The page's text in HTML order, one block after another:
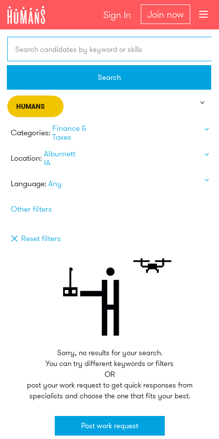
Sign In Join now
Search candidates by keyword or skills
Search
HUMANS
Categories: Finance &
Taxes
Location: Alburnett
IA
Language: Any
Other filters
Reset filters
Sorry, no results for your search.
You can try different keywords or filters
OR
post your work request to get quick responses from
specialists and choose the one that fits your best.
Post work request